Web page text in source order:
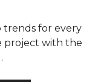
trends for every
project with the